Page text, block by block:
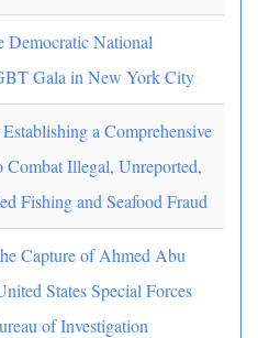
Democratic National
Gala in New York City
a Comprehensive
Combat Illegal, Unreported,
Fishing and Seafood Fraud
Capture of Ahmed Abu
States Special Forces
of Investigation